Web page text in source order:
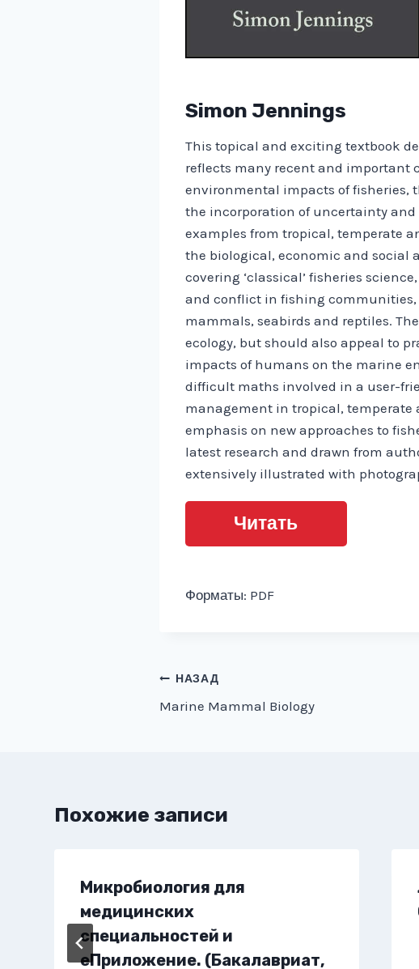
Simon Jennings
This topical and exciting textbook
reflects many recent and important
environmental impacts of fisheries,
the incorporation of uncertainty
examples from tropical, temperate
the biological, economic and social
covering ‘classical’ fisheries
and conflict in fishing communities,
mammals, seabirds and reptiles.
ecology, but should also appeal to
impacts of humans on the marine
difficult maths involved in a user-
management in tropical, temperate
emphasis on new approaches to
latest research and drawn from
extensively illustrated with
Читать
Форматы: PDF
Навигация
по
НАЗАД
Marine Mammal Biology
Похожие записи
Микробиология для
медицинских
специальностей и
еПриложение. (Бакалавриат,